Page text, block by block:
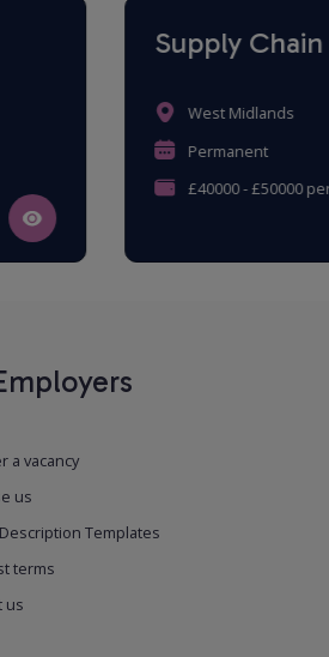
Supply Chain
West Midlands
Permanent
£40000 - £50000 per
a vacancy
us
Description Templates
terms
us